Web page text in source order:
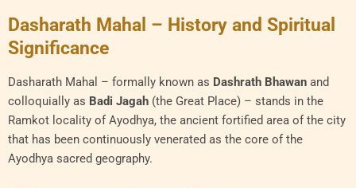
Dasharath Mahal – History and Spiritual
Significance
Dasharath Mahal – formally known as Dashrath Bhawan and
colloquially as Badi Jagah (the Great Place) – stands in the
Ramkot locality of Ayodhya, the ancient fortified area of the city
that has been continuously venerated as the core of the
Ayodhya sacred geography.